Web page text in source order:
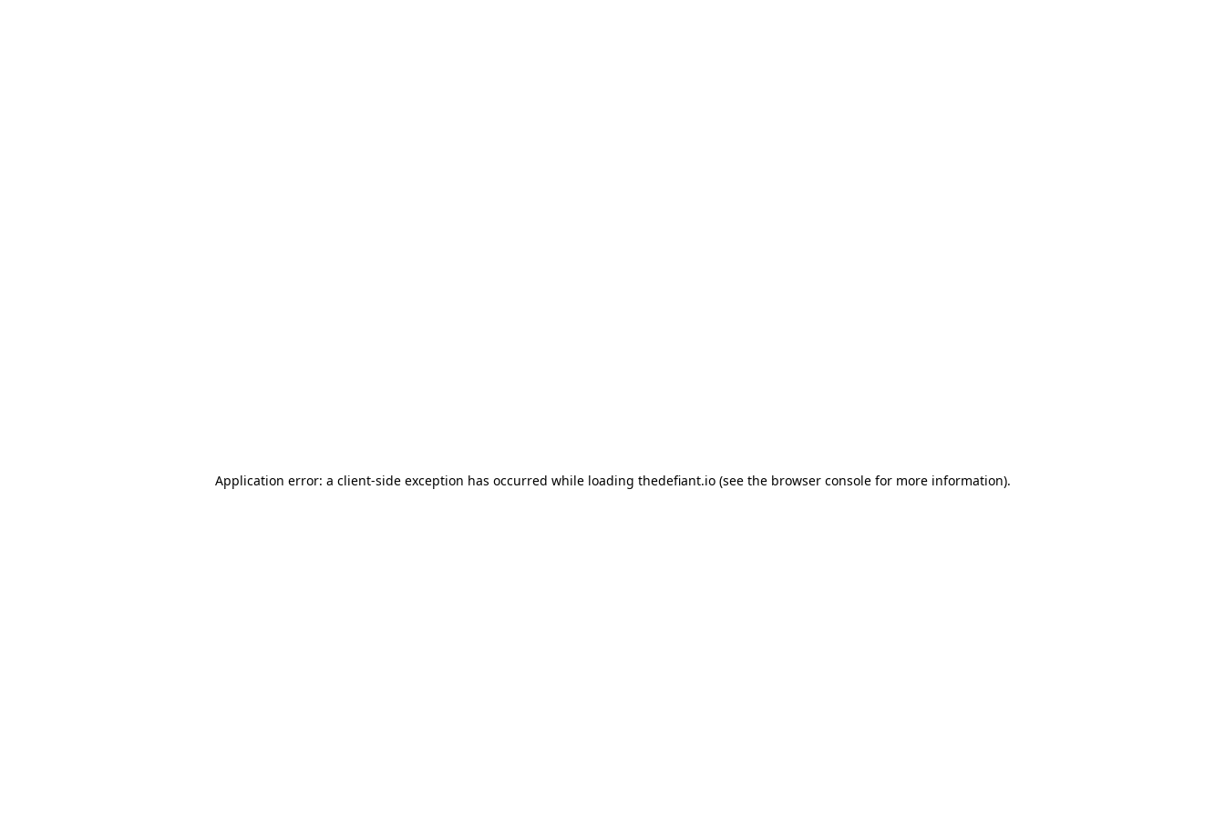
Application error: a client-side exception has occurred while loading thedefiant.io(see the browser consolefor more information).